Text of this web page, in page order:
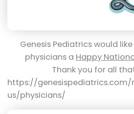
Genesis Pediatrics would
physicians a Happy
Thank you for all
https://
us/physicians/